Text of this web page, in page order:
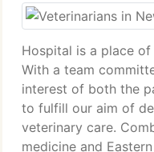
Hospital is a place
With a team
interest of both the
to fulfill our aim of
veterinary care.
medicine and